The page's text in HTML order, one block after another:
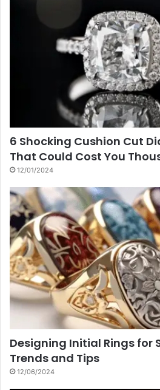
6 Shocking Cushion Cut
That Could Cost You
12/01/2024
Designing Initial Rings for
Trends and Tips
12/06/2024